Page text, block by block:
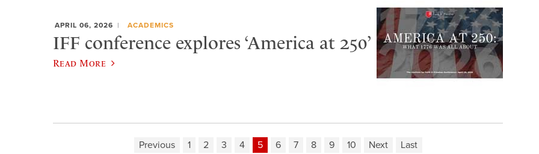
APRIL 06, 2026 ACADEMICS
IFF conference explores ‘America at 250’
Read More
Previous 1 2 3 4 5 6 7 8 9 10 Next Last